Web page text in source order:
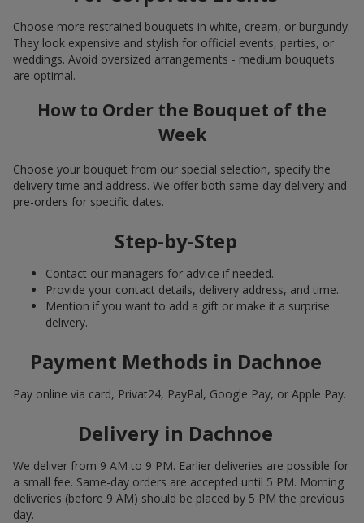
Choose more restrained bouquets in white, cream, or burgundy.
They look expensive and stylish for official events, parties, or
weddings. Avoid oversized arrangements - medium bouquets
are optimal.
How to Order the Bouquet of the
Week
Choose your bouquet from our special selection, specify the
delivery time and address. We offer both same-day delivery and
pre-orders for specific dates.
Step-by-Step
Contact our managers for advice if needed.
Provide your contact details, delivery address, and time.
Mention if you want to add a gift or make it a surprise
delivery.
Payment Methods in Dachnoe
Pay online via card, Privat24, PayPal, Google Pay, or Apple Pay.
Delivery in Dachnoe
We deliver from 9 AM to 9 PM. Earlier deliveries are possible for
a small fee. Same-day orders are accepted until 5 PM. Morning
deliveries (before 9 AM) should be placed by 5 PM the previous
day.